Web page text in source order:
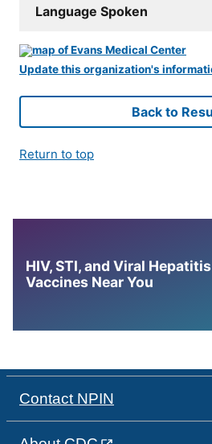
Language Spoken
Update this organization's
Back to
Return to top
HIV, STI, and Viral
Vaccines Near You
Contact NPIN